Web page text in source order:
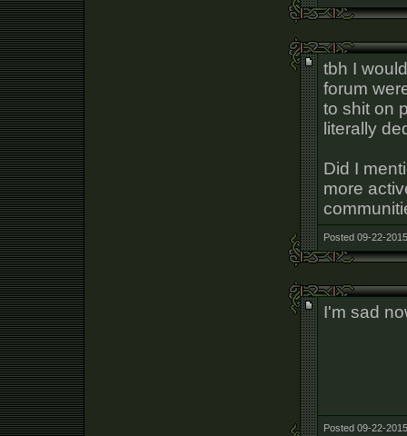
tbh I
forum
to shit on
literally
Did I
more
Posted 09-22-
I'm sad
Posted 09-22-